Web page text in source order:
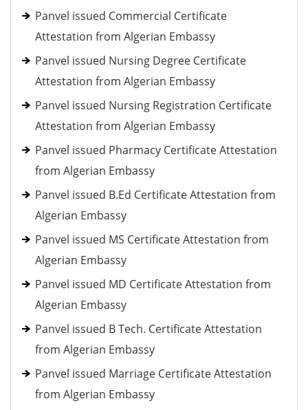
Panvel issued Commercial Certificate
Attestation from Algerian Embassy
Panvel issued Nursing Degree Certificate
Attestation from Algerian Embassy
Panvel issued Nursing Registration Certificate
Attestation from Algerian Embassy
Panvel issued Pharmacy Certificate Attestation
from Algerian Embassy
Panvel issued B.Ed Certificate Attestation from
Algerian Embassy
Panvel issued MS Certificate Attestation from
Algerian Embassy
Panvel issued MD Certificate Attestation from
Algerian Embassy
Panvel issued B Tech. Certificate Attestation
from Algerian Embassy
Panvel issued Marriage Certificate Attestation
from Algerian Embassy